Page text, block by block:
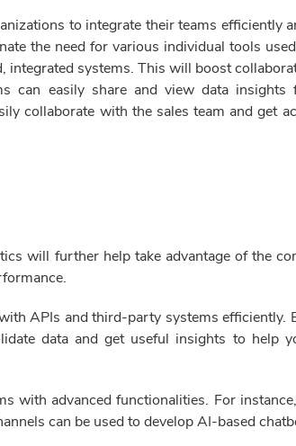
to integrate their teams efficiently
the need for various individual tools
systems. This will boost
can easily share and view data insights
collaborate with the sales team and get
will further help take advantage of the
APIs and third-party systems efficiently.
data and get useful insights to help
with advanced functionalities. For
can be used to develop AI-based